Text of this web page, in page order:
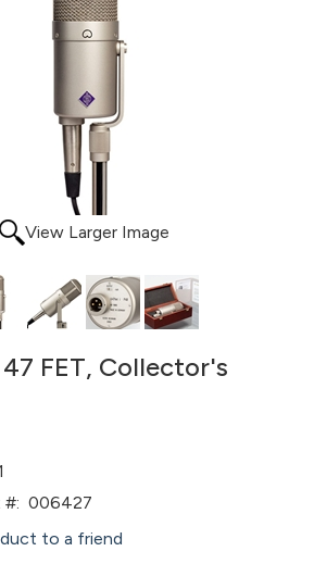
View Larger Image
FET, Collector's
#: 006427
to a friend